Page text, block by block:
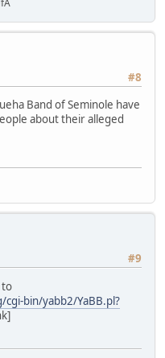
#8
Band of Seminole have
about their alleged
#9
to
bin/yabb2/YaBB.pl?